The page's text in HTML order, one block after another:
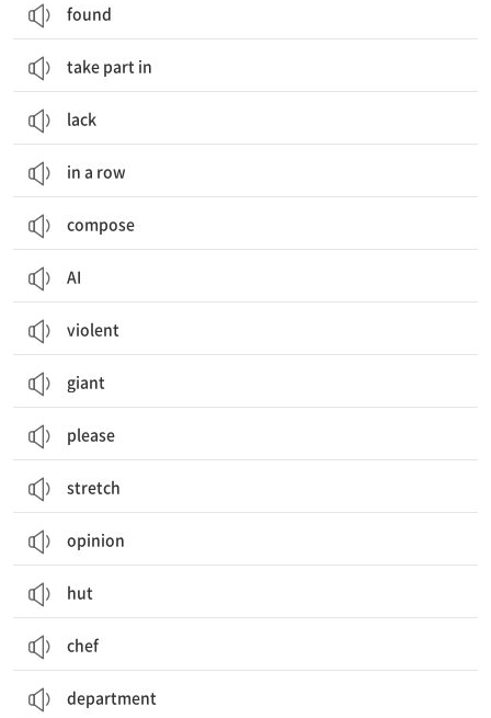
found
take part in
lack
in a row
compose
AI
violent
giant
please
stretch
opinion
hut
chef
department